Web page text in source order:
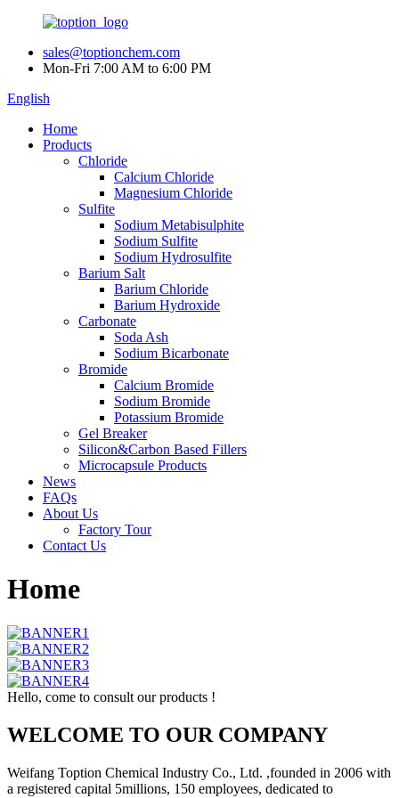
sales@toptionchem.com
Mon-Fri 7:00 AM to 6:00 PM
English
Home
Products
Chloride
Calcium Chloride
Magnesium Chloride
Sulfite
Sodium Metabisulphite
Sodium Sulfite
Sodium Hydrosulfite
Barium Salt
Barium Chloride
Barium Hydroxide
Carbonate
Soda Ash
Sodium Bicarbonate
Bromide
Calcium Bromide
Sodium Bromide
Potassium Bromide
Gel Breaker
Silicon&Carbon Based Fillers
Microcapsule Products
News
FAQs
About Us
Factory Tour
Contact Us
Home
Hello, come to consult our products !
WELCOME TO OUR COMPANY
Weifang Toption Chemical Industry Co., Ltd. ,founded in 2006 with
a registered capital 5millions, 150 employees, dedicated to